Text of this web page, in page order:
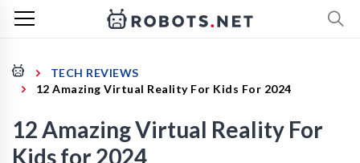
TECH REVIEWS
12 Amazing Virtual Reality For Kids For 2024
12 Amazing Virtual Reality For
Kids for 2024